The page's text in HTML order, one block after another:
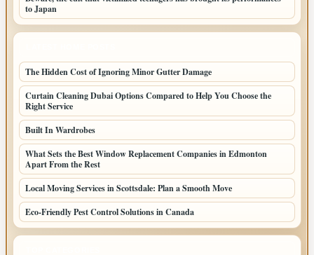
to Japan
The Hidden Cost of Ignoring Minor Gutter Damage
Curtain Cleaning Dubai Options Compared to Help You Choose the
Right Service
Built In Wardrobes
What Sets the Best Window Replacement Companies in Edmonton
Apart From the Rest
Local Moving Services in Scottsdale: Plan a Smooth Move
Eco-Friendly Pest Control Solutions in Canada